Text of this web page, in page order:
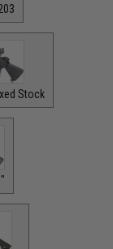
Stock